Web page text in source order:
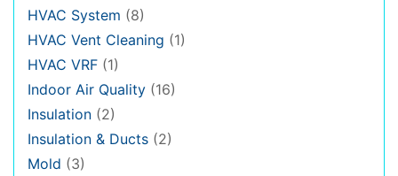
HVAC System (8)
HVAC Vent Cleaning (1)
HVAC VRF (1)
Indoor Air Quality (16)
Insulation (2)
Insulation & Ducts (2)
Mold (3)